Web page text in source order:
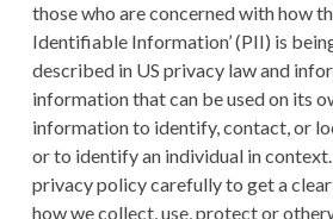
those who are concerned with how
Identifiable Information’ (PII) is
described in US privacy law and
information that can be used on its
information to identify, contact, or
or to identify an individual in
privacy policy carefully to get a
how we collect, use, protect or